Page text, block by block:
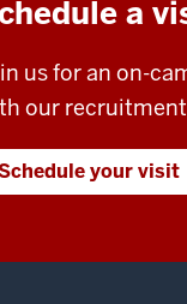
a
us for an on-
our
your visit